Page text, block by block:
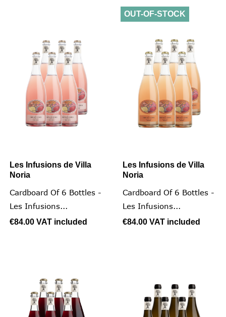
Les Infusions de Villa
Noria
Cardboard Of 6 Bottles -
Les Infusions...
€84.00 VAT included
Les Infusions de Villa
Noria
Cardboard Of 6 Bottles -
Les Infusions...
€84.00 VAT included
OUT-OF-STOCK